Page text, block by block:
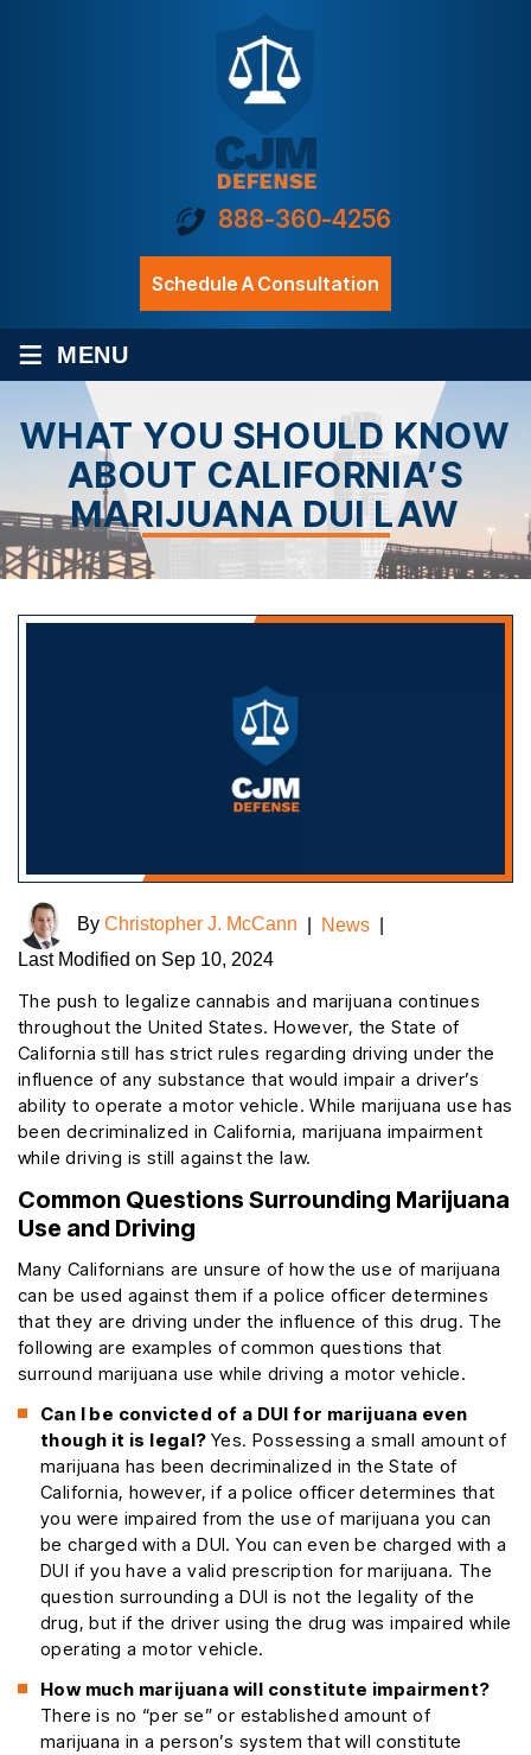
888-360-4256
Schedule A Consultation
≡ MENU
WHAT YOU SHOULD KNOW
ABOUT CALIFORNIA’S
MARIJUANA DUI LAW
By Christopher J. McCann News
Last Modified on Sep 10, 2024
The push to legalize cannabis and marijuana continues
throughout the United States. However, the State of
California still has strict rules regarding driving under the
influence of any substance that would impair a driver’s
ability to operate a motor vehicle. While marijuana use has
been decriminalized in California, marijuana impairment
while driving is still against the law.
Common Questions Surrounding Marijuana
Use and Driving
Many Californians are unsure of how the use of marijuana
can be used against them if a police officer determines
that they are driving under the influence of this drug. The
following are examples of common questions that
surround marijuana use while driving a motor vehicle.
Can I be convicted of a DUI for marijuana even
though it is legal? Yes. Possessing a small amount of
marijuana has been decriminalized in the State of
California, however, if a police officer determines that
you were impaired from the use of marijuana you can
be charged with a DUI. You can even be charged with a
DUI if you have a valid prescription for marijuana. The
question surrounding a DUI is not the legality of the
drug, but if the driver using the drug was impaired while
operating a motor vehicle.
How much marijuana will constitute impairment?
There is no “per se” or established amount of
marijuana in a person’s system that will constitute